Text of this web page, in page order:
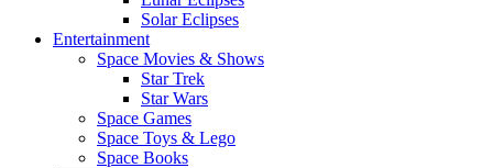
Solar Eclipses
Entertainment
Space Movies & Shows
Star Trek
Star Wars
Space Games
Space Toys & Lego
Space Books